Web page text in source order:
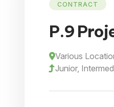
CONTRACT
P.9
Various
Junior,